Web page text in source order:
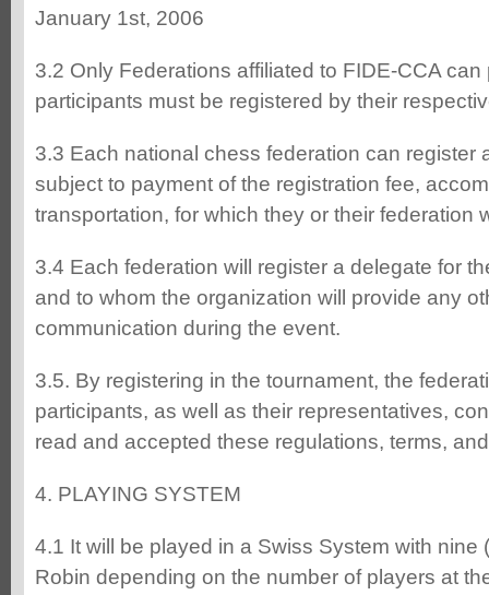
January 1st, 2006
3.2 Only Federations affiliated to FIDE-CCA can
participants must be registered by their
3.3 Each national chess federation can register
subject to payment of the registration fee,
transportation, for which they or their federation
3.4 Each federation will register a delegate for
and to whom the organization will provide any
communication during the event.
3.5. By registering in the tournament, the
participants, as well as their representatives,
read and accepted these regulations, terms,
4. PLAYING SYSTEM
4.1 It will be played in a Swiss System with nine
Robin depending on the number of players at